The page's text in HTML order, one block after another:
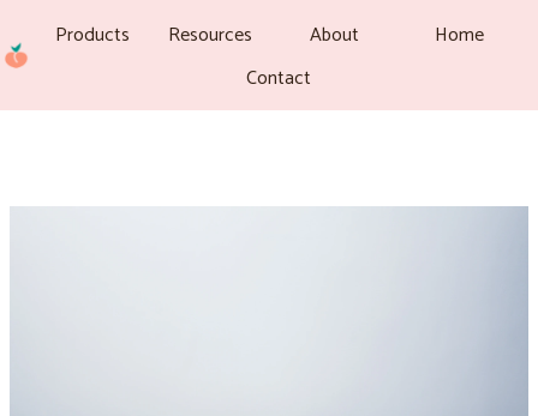
Products Resources About
Home
Contact